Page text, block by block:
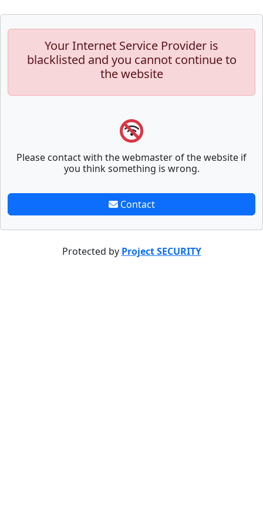
Your Internet Service Provider is
blacklisted and you cannot continue to
the website
Please contact with the webmaster of the website if
you think something is wrong.
Contact
Protected by Project SECURITY